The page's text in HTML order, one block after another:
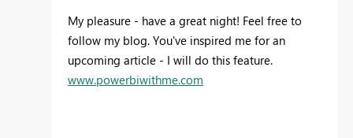
My pleasure - have a great night! Feel free to
follow my blog. You've inspired me for an
upcoming article - I will do this feature.
www.powerbiwithme.com